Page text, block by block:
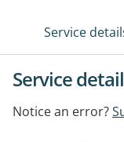
Service
Service
Notice an error?